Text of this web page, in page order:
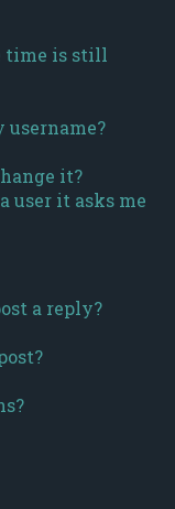
time is still
username?
it?
user it asks me
a reply?